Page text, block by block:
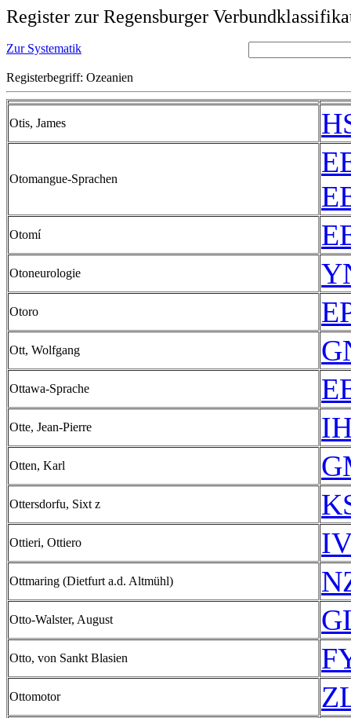
Register zur Regensburger
Zur Systematik
Registerbegriff: Ozeanien
Otis, James
Otomangue-Sprachen
Otomí
Otoneurologie
Otoro
Ott, Wolfgang
Ottawa-Sprache
Otte, Jean-Pierre
Otten, Karl
Ottersdorfu, Sixt z
Ottieri, Ottiero
Ottmaring (Dietfurt a.d. Altmühl)
Otto-Walster, August
Otto, von Sankt Blasien
Ottomotor